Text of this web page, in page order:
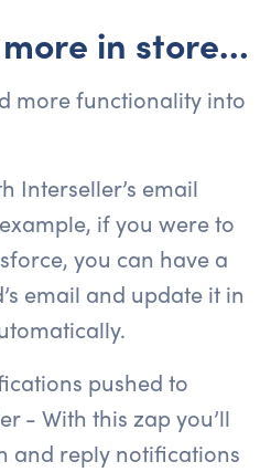
more in store…
more functionality into
Interseller’s email
if you were to
you can have a
email and update it in
pushed to
- With this zap you’ll
and reply notifications